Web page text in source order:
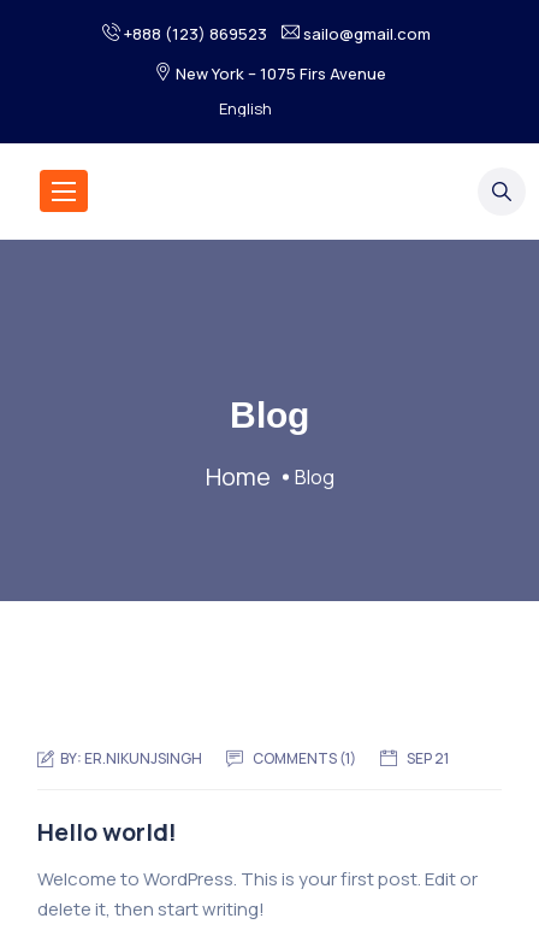
+888 (123) 869523
sailo@gmail.com
New York – 1075 Firs Avenue
Blog
Home Blog
BY:ER.NIKUNJSINGH COMMENTS (1) SEP 21
Hello world!
Welcome to WordPress. This is your first post. Edit or
delete it, then start writing!